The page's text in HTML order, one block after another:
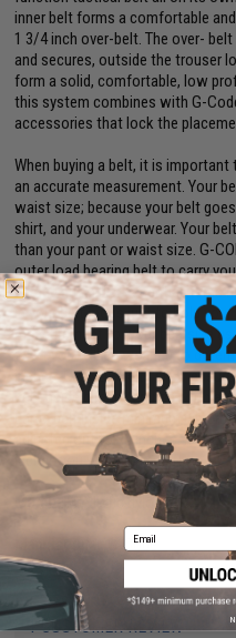
inner belt forms a comfortable
1 3/4 inch over-belt. The over-
and secures, outside the trouser
form a solid, comfortable, low
this system combines with G-
accessories that lock the
When buying a belt, it is
an accurate measurement. Your
waist size; because your belt
shirt, and your underwear. Your
than your pant or waist size. G-
outer load bearing belt to carry
kit and any other essential items
in your belt loops just to hold
measurement for your belt size
what you will be wearing to
inches. G-CODE Belts are
belt inside circumference, with a
Large belt inside minimum
adjusted out to 40 inches. If your
inches you will need a Large.
Material: Ballistic nylon
Manufacturer:G-Code
1 CUSTOMER REVIEW
Email